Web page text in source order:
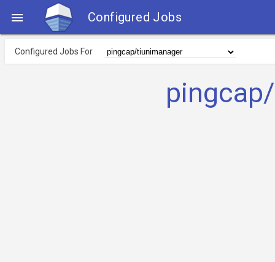
 Configured Jobs
Configured Jobs For